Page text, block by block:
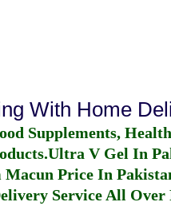
With Home
Supplements,
Ultra V Gel In
Price In
Service All